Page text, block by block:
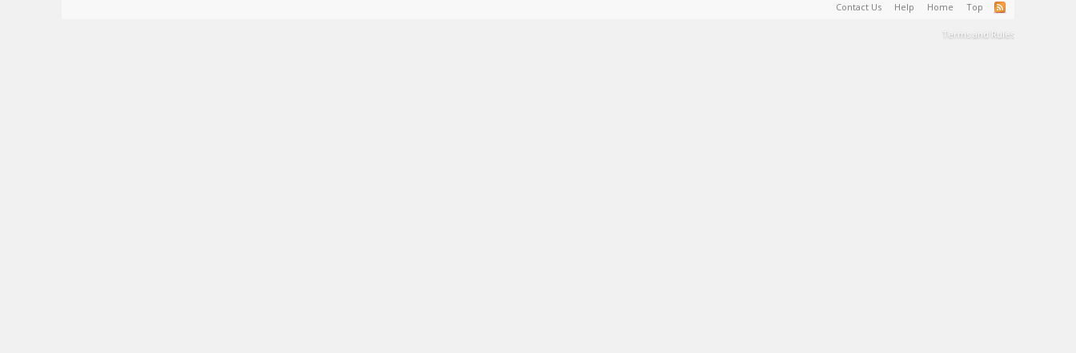
Contact Us Help Home Top
Terms and Rules